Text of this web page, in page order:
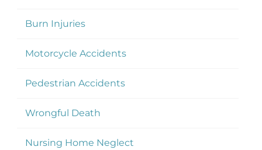
Burn Injuries
Motorcycle Accidents
Pedestrian Accidents
Wrongful Death
Nursing Home Neglect